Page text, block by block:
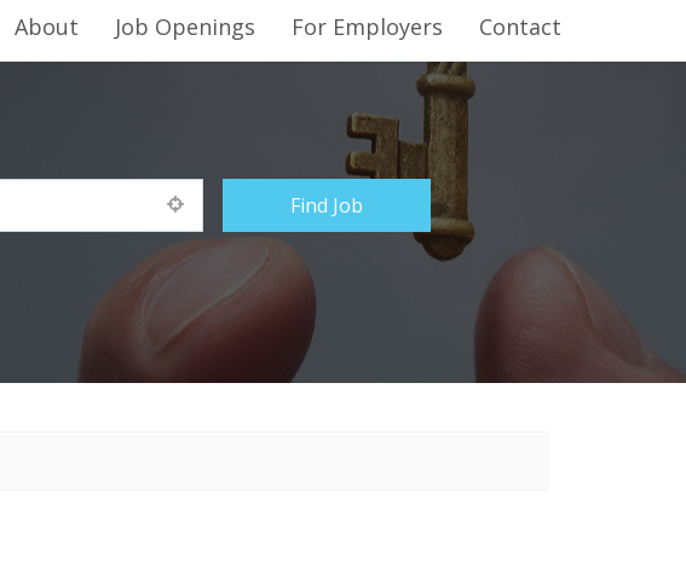
About Job Openings For Employers Contact